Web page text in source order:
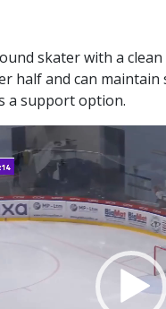
skater with a
half and can
a support option.